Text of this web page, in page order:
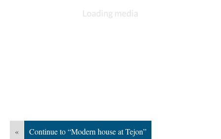
« Continue to “Modern house at Tejon”